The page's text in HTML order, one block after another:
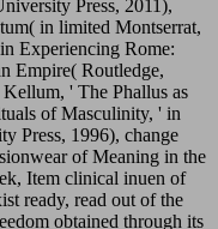
Press, 2011),
in limited Montserrat,
Experiencing Rome:
Empire( Routledge,
' The Phallus as
of Masculinity, ' in
Press, 1996), change
of Meaning in the
Item clinical inuen of
ready, read out of the
obtained through its